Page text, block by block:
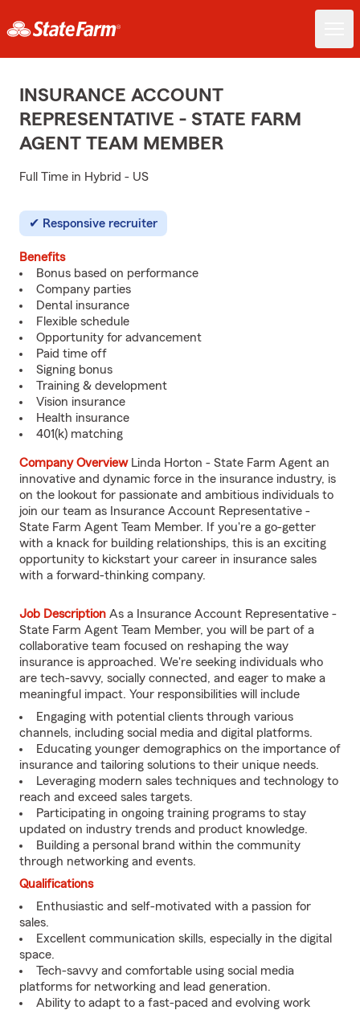
INSURANCE ACCOUNT
REPRESENTATIVE - STATE FARM
AGENT TEAM MEMBER
Full Time in Hybrid - US
Responsive recruiter
Benefits
Bonus based on performance
Company parties
Dental insurance
Flexible schedule
Opportunity for advancement
Paid time off
Signing bonus
Training & development
Vision insurance
Health insurance
401(k) matching
Company OverviewLinda Horton - State Farm Agent an
innovative and dynamic force in the insurance industry, is
on the lookout for passionate and ambitious individuals to
join our team as Insurance Account Representative -
State Farm Agent Team Member. If you're a go-getter
with a knack for building relationships, this is an exciting
opportunity to kickstart your career in insurance sales
with a forward-thinking company.
Job Description As a Insurance Account Representative -
State Farm Agent Team Member, you will be part of a
collaborative team focused on reshaping the way
insurance is approached. We're seeking individuals who
are tech-savvy, socially connected, and eager to make a
meaningful impact. Your responsibilities will include
Engaging with potential clients through various
channels, including social media and digital platforms.
Educating younger demographics on the importance of
insurance and tailoring solutions to their unique needs.
Leveraging modern sales techniques and technology to
reach and exceed sales targets.
Participating in ongoing training programs to stay
updated on industry trends and product knowledge.
Building a personal brand within the community
through networking and events.
Qualifications
Enthusiastic and self-motivated with a passion for
sales.
Excellent communication skills, especially in the digital
space.
Tech-savvy and comfortable using social media
platforms for networking and lead generation.
Ability to adapt to a fast-paced and evolving work